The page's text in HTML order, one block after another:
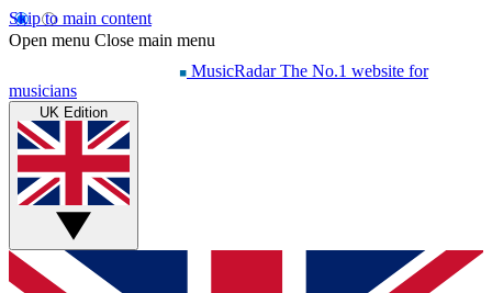
Skip to main content
Open menu Close main menu
MusicRadar The No.1 website for
musicians
UK Edition